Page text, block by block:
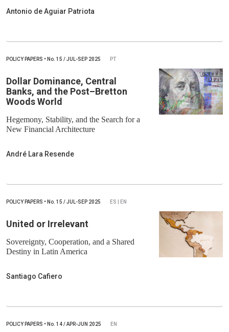
Antonio de Aguiar Patriota
POLICY PAPERS • No. 15 / JUL-SEP 2025 PT
Dollar Dominance, Central
Banks, and the Post–Bretton
Woods World
Hegemony, Stability, and the Search for a
New Financial Architecture
André Lara Resende
POLICY PAPERS • No. 15 / JUL-SEP 2025 ES | EN
United or Irrelevant
Sovereignty, Cooperation, and a Shared
Destiny in Latin America
Santiago Cafiero
POLICY PAPERS • No. 14 / APR-JUN 2025 EN